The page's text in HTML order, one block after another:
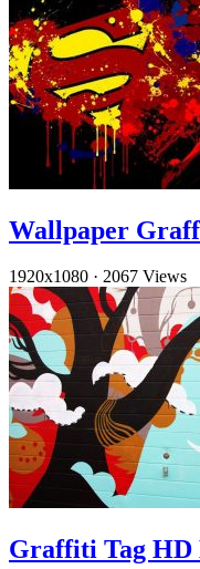
Wallpaper
1920x1080 · 2067 Views
Graffiti Tag HD